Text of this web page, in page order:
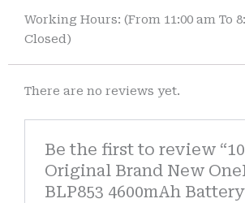
Working Hours: (From 11:00 am To
Closed)
There are no reviews yet.
Be the first to review
Original Brand New
BLP853 4600mAh